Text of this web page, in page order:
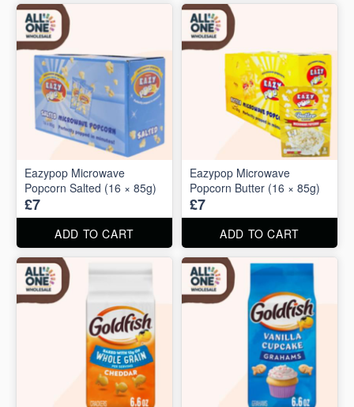
Eazypop Microwave
Popcorn Salted (16 × 85g)
£7
ADD TO CART
Eazypop Microwave
Popcorn Butter (16 × 85g)
£7
ADD TO CART